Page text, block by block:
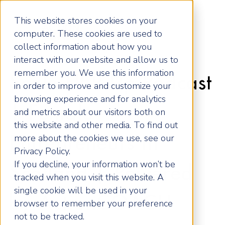
This website stores cookies on your
computer. These cookies are used to
collect information about how you
interact with our website and allow us to
remember you. We use this information
in order to improve and customize your
browsing experience and for analytics
and metrics about our visitors both on
this website and other media. To find out
more about the cookies we use, see our
Privacy Policy.
If you decline, your information won’t be
tracked when you visit this website. A
single cookie will be used in your
browser to remember your preference
not to be tracked.
Scale HER Up Podcast
| Female
Entrepreneurs in
Scotland | Powered
by ActionCOACH